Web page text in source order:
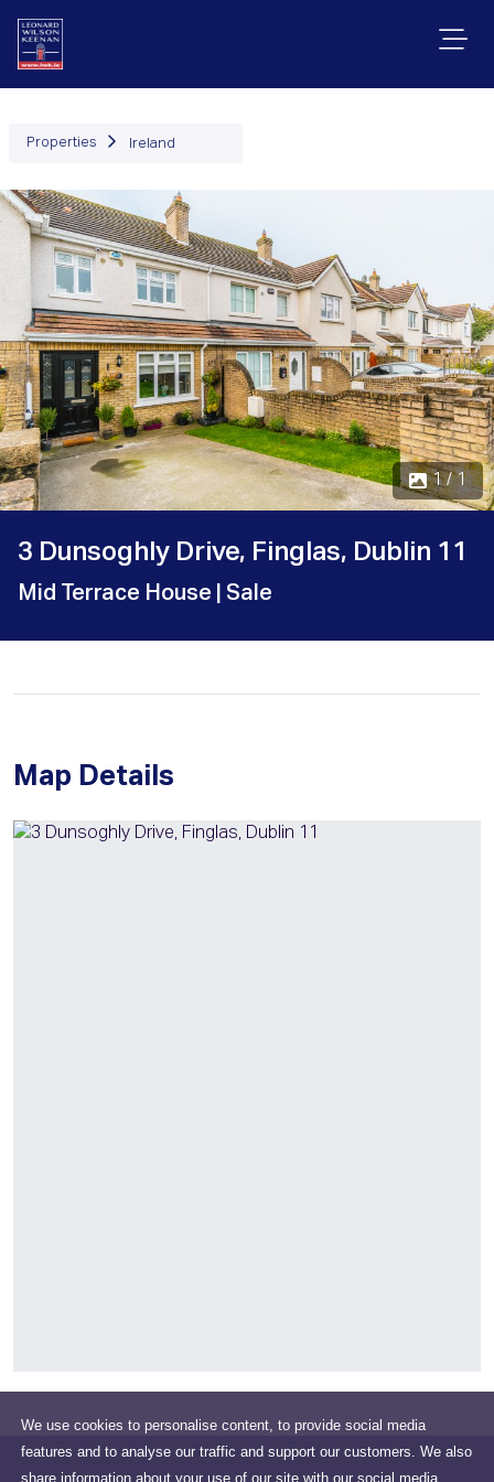
We use cookies to personalise content, to provide social media
features and to analyse our traffic and support our customers. We also
share information about your use of our site with our social media,
Properties Ireland
1 / 1
3 Dunsoghly Drive, Finglas, Dublin 11
Mid Terrace House | Sale
Map Details